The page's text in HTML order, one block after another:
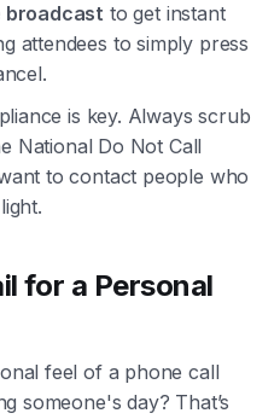
broadcast to get instant
attendees to simply press
is key. Always scrub
National Do Not Call
to contact people who
for a Personal
feel of a phone call
someone's day? That’s